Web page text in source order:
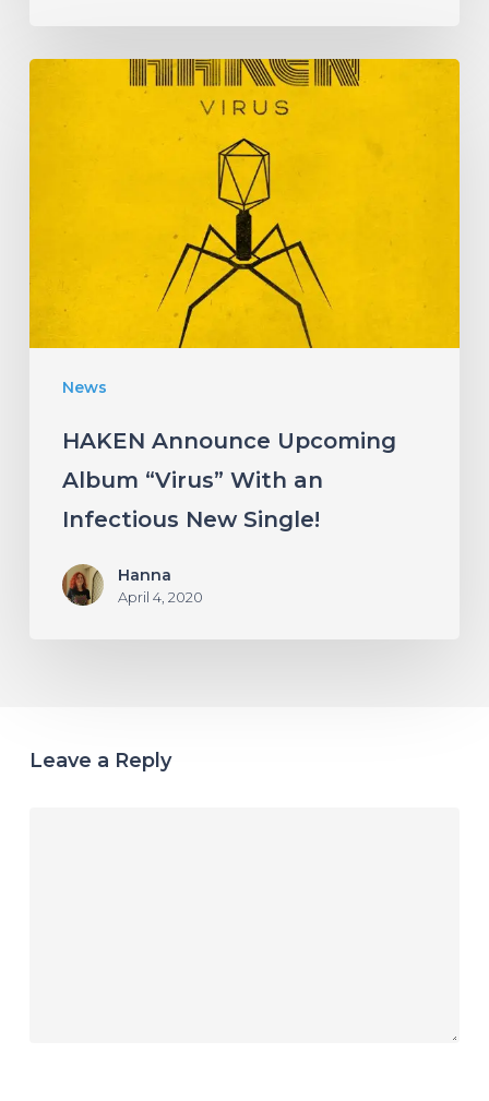
News
an
New
Single!
HAKEN Announce Upcoming
Album “Virus” With an
Infectious New Single!
Hanna
April 4, 2020
Leave a Reply